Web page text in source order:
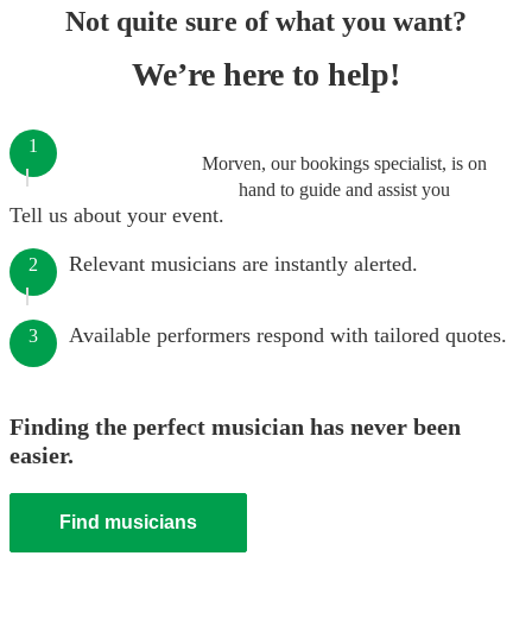
Not quite sure of what you want?
We’re here to help!
Morven, our bookings specialist, is on
hand to guide and assist you
1
Tell us about your event.
2 Relevant musicians are instantly alerted.
3 Available performers respond with tailored quotes.
Finding the perfect musician has never been
easier.
Find musicians